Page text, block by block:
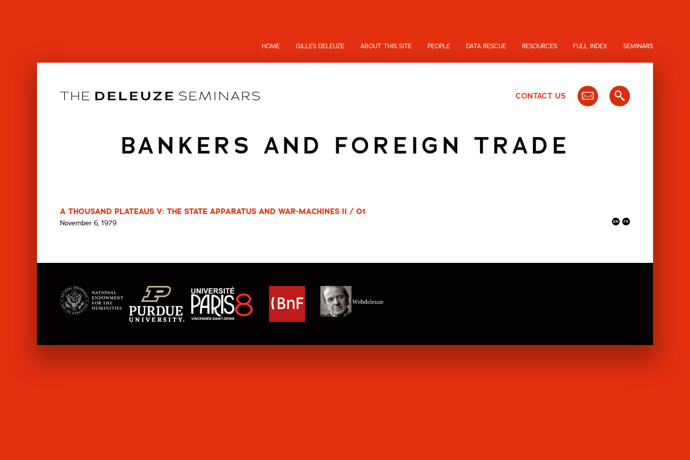
HOME GILLES DELEUZE ABOUT THIS SITE PEOPLE DATA RESCUE RESOURCES FULL INDEX SEMINARS
CONTACT US
BANKERS AND FOREIGN TRADE
A THOUSAND PLATEAUS V: THE STATE APPARATUS AND WAR-MACHINES II / 01
November 6, 1979